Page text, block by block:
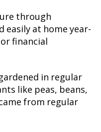
through
easily at home year-
financial
in regular
like peas, beans,
from regular